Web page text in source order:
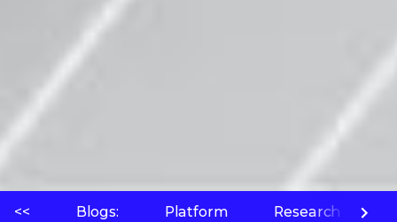
<< Blogs: Platform Research